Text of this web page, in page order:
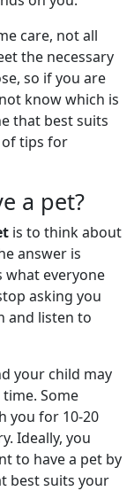
care, not all
the necessary
so if you are
know which is
that best suits
of tips for
a pet?
is to think about
answer is
what everyone
asking you
and listen to
your child may
Some
you for 10-20
Ideally, you
to have a pet by
best suits your